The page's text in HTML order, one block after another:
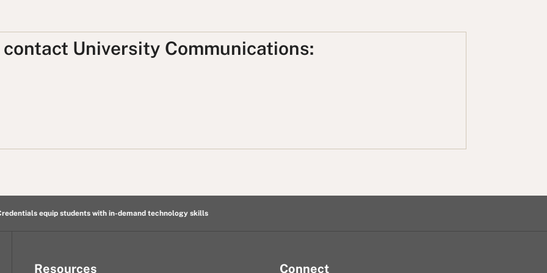
University Communications:
equip students with in-demand technology skills
Resources Connect